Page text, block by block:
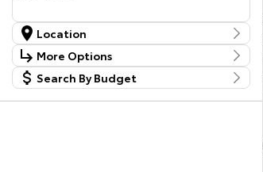
Location
Location
Canberra Fleet & Wholesale Centre 63
Goulburn Country Motors
Goulburn Motor Group Preowned 14
More Options
Stock Specials
Transmission
Search By Budget